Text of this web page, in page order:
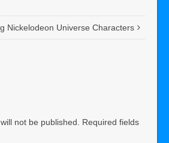
Nickelodeon Universe Characters
not be published.
Required fields